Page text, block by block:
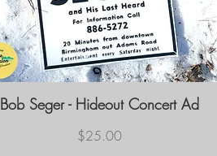
Quick View
Bob Seger - Hideout Concert Ad
Price
$25.00